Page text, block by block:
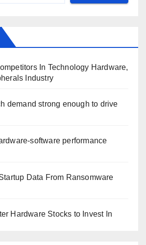
In Technology Hardware,
Industry
demand strong enough to drive
software performance
Data From Ransomware
Hardware Stocks to Invest In